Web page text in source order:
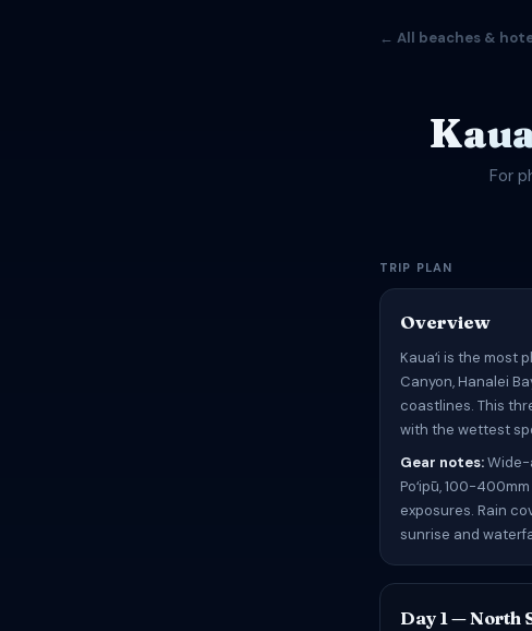
← All beaches &
For
TRIP PLAN
Overview
Kauaʻi is the most
Canyon, Hanalei
coastlines. This
with the wettest
Gear notes:Wide-
Poʻipū, 100-
exposures. Rain
sunrise and
Day 1 — North